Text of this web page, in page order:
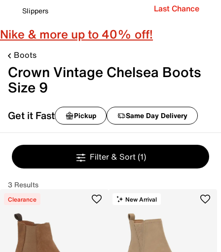
Slippers
Last Chance
Nike & more up to 40% off!
Boots
Crown Vintage Chelsea Boots
Size 9
Get it Fast Pickup Same Day Delivery
Filter & Sort (1)
3 Results
Clearance New Arrival